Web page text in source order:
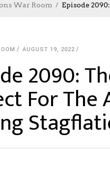
War Room Episode
AUGUST 19, 2022
2090:
For The